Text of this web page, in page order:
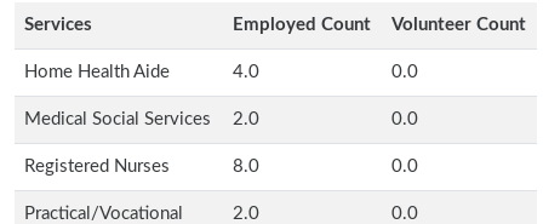
Services
Employed Count Volunteer Count
Home Health Aide 4.0 0.0
Medical Social Services 2.0 0.0
Registered Nurses 8.0 0.0
Practical/Vocational
2.0 0.0